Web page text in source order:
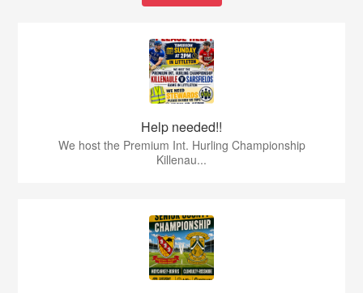
Help needed!!
We host the Premium Int. Hurling Championship
Killenau...